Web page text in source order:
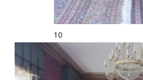
10